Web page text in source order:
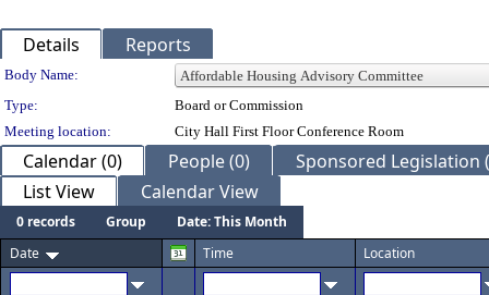
Details Reports
Department Details
Body Name:
Type:
Board or Commission
Meeting location:
City Hall First Floor Conference Room
Calendar (0) People (0)
Sponsored Legislation
List View
Calendar View
0 records Group
Date: This Month
Date
Time Location